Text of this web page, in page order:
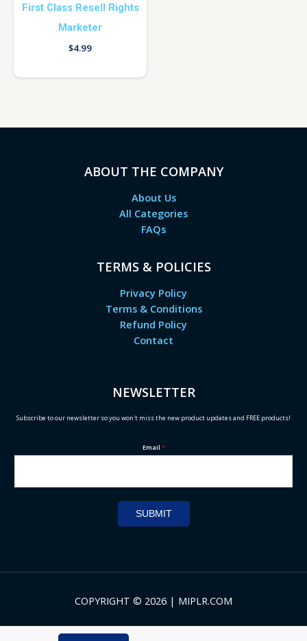
First Class Resell Rights
Marketer
$4.99
ABOUT THE COMPANY
About Us
All Categories
FAQs
TERMS & POLICIES
Privacy Policy
Terms & Conditions
Refund Policy
Contact
NEWSLETTER
Subscribe to our newsletter so you won't miss the new product updates and FREE products!
Email *
SUBMIT
COPYRIGHT © 2026 | MIPLR.COM